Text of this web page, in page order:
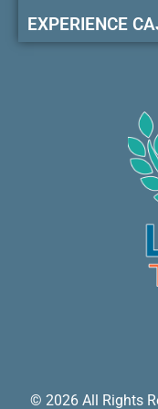
EXPERIENCE
© 2026 All Rights